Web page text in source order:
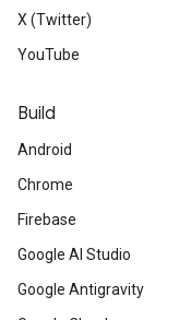
X (Twitter)
YouTube
Build
Android
Chrome
Firebase
Google AI Studio
Google Antigravity